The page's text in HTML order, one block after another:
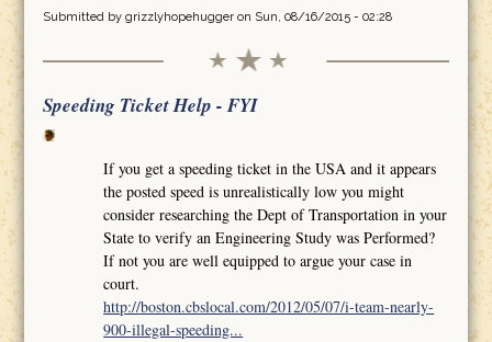
Submitted by grizzlyhopehuggeron Sun, 08/16/2015 - 02:28
Speeding Ticket Help - FYI
If you get a speeding ticket in the USA and it appears
the posted speed is unrealistically low you might
consider researching the Dept of Transportation in your
State to verify an Engineering Study was Performed?
If not you are well equipped to argue your case in
court.
http://boston.cbslocal.com/2012/05/07/i-team-nearly-
900-illegal-speeding...